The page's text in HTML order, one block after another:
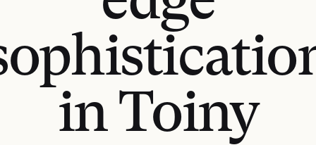
in Toiny